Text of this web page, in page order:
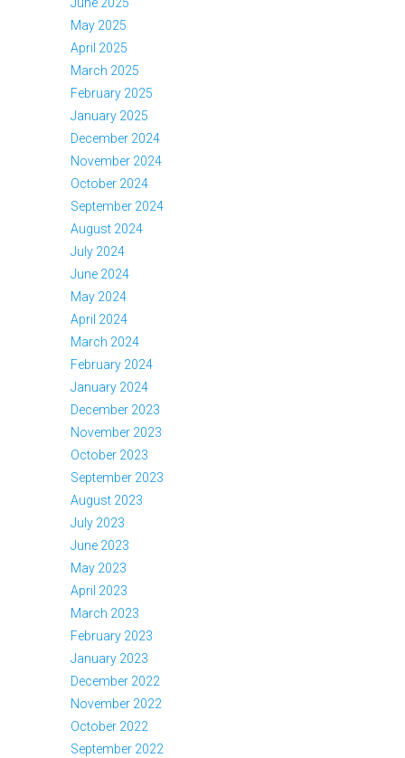
May 2025
April 2025
March 2025
February 2025
January 2025
December 2024
November 2024
October 2024
September 2024
August 2024
July 2024
June 2024
May 2024
April 2024
March 2024
February 2024
January 2024
December 2023
November 2023
October 2023
September 2023
August 2023
July 2023
June 2023
May 2023
April 2023
March 2023
February 2023
January 2023
December 2022
November 2022
October 2022
September 2022